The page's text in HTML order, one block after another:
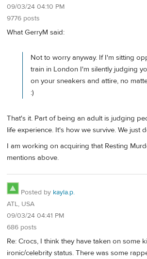
09/03/24 04:10 PM
9776 posts
What GerryM said:
Not to worry anyway. If I'm sitting
train in London I'm silently judging
on your sneakers and attire, no
:)
That's it. Part of being an adult is judging
life experience. It's how we survive. We just
I am working on acquiring that Resting
mentions above.
Posted by kayla.p.
ATL, USA
09/03/24 04:41 PM
686 posts
Re: Crocs, I think they have taken on some
ironic/celebrity status. There was some